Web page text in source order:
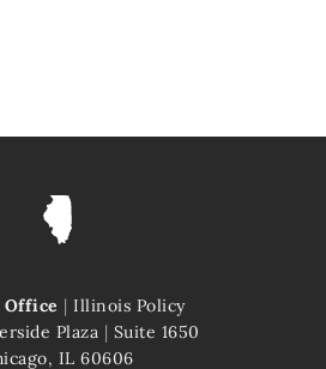
Office | Illinois Policy
Plaza | Suite 1650
IL 60606